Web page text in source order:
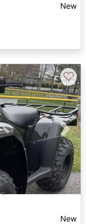
New
Next
♡
New